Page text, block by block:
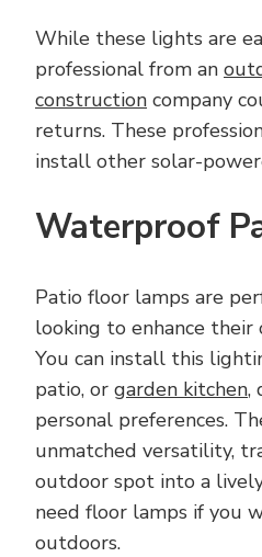
While these lights are
professional from an
construction company
returns. These
install other solar-
Waterproof
Patio floor lamps are
looking to enhance their
You can install this
patio, or garden kitchen,
personal preferences.
unmatched versatility,
outdoor spot into a
need floor lamps if you
outdoors.